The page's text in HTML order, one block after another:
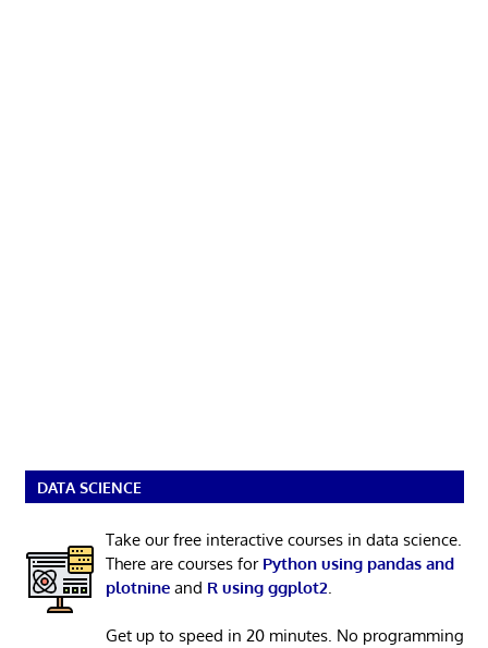
DATA SCIENCE
Take our free interactive courses in data science.
There are courses for Python using pandas and
plotnineand R using ggplot2
Get up to speed in 20 minutes. No programming